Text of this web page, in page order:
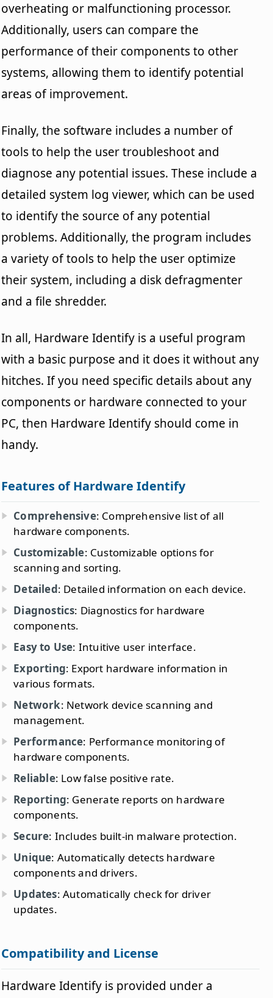
overheating or malfunctioning processor.
Additionally, users can compare the
performance of their components to other
systems, allowing them to identify potential
areas of improvement.
Finally, the software includes a number of
tools to help the user troubleshoot and
diagnose any potential issues. These include a
detailed system log viewer, which can be used
to identify the source of any potential
problems. Additionally, the program includes
a variety of tools to help the user optimize
their system, including a disk defragmenter
and a file shredder.
In all, Hardware Identify is a useful program
with a basic purpose and it does it without any
hitches. If you need specific details about any
components or hardware connected to your
PC, then Hardware Identify should come in
handy.
Features of Hardware Identify
Comprehensive: Comprehensive list of all
hardware components.
Customizable: Customizable options for
scanning and sorting.
Detailed: Detailed information on each device.
Diagnostics: Diagnostics for hardware
components.
Easy to Use: Intuitive user interface.
Exporting: Export hardware information in
various formats.
Network: Network device scanning and
management.
Performance: Performance monitoring of
hardware components.
Reliable: Low false positive rate.
Reporting: Generate reports on hardware
components.
Secure: Includes built-in malware protection.
Unique: Automatically detects hardware
components and drivers.
Updates: Automatically check for driver
updates.
Compatibility and License
Hardware Identify is provided under a